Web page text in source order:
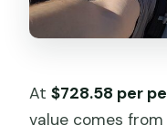
At$728.58 per
value comes